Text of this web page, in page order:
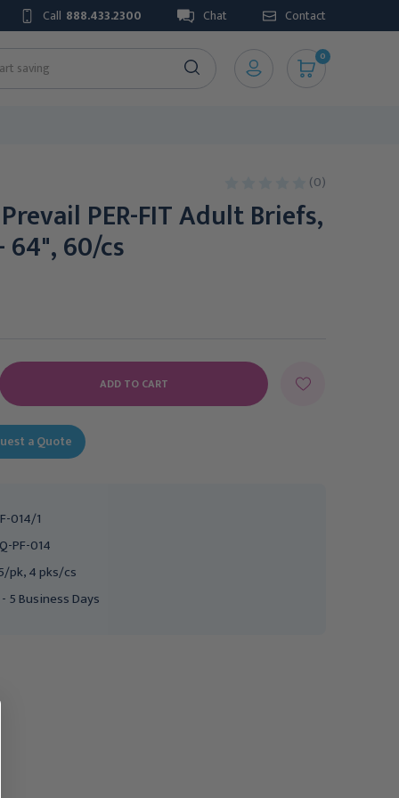
Call 888.433.2300 Chat Contact
0
(0)
PER-FIT Adult Briefs,
64", 60/cs
a Quote
014/1
PF-014
pk, 4 pks/cs
5 Business Days